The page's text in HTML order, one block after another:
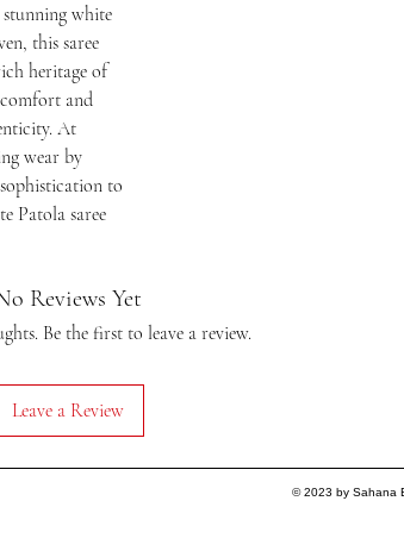
stunning white
this saree
heritage of
and
At
wear by
to
Patola saree
Reviews Yet
Be the first to leave a review.
Leave a Review
© 2023 by Sahana